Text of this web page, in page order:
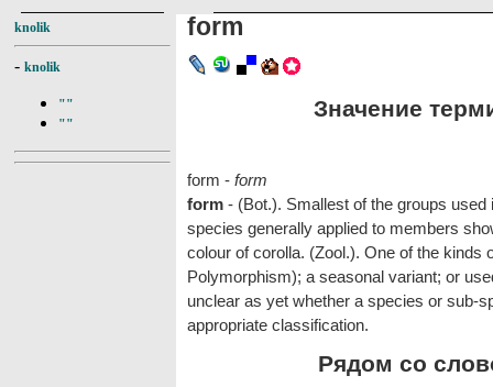
knolik
- knolik
""
""
form
Значение
form - form
form - (Bot.). Smallest of the groups
species generally applied to members
colour of corolla. (Zool.). One of the kinds
Polymorphism); a seasonal variant; or
unclear as yet whether a species or sub-
appropriate classification.
Рядом со